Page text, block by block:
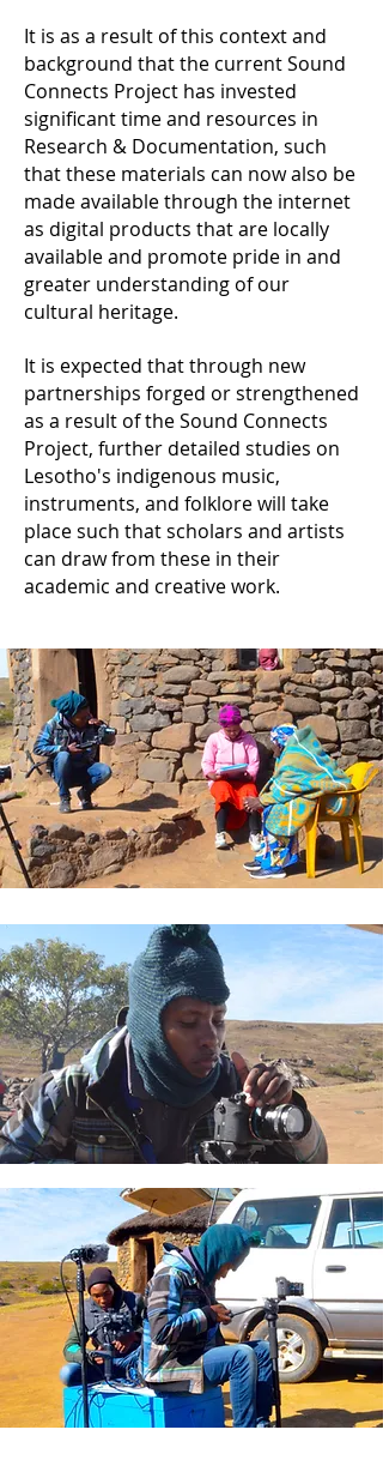
It is as a result of this context and
background that the current Sound
Connects Project has invested
significant time and resources in
Research & Documentation, such
that these materials can now also be
made available through the internet
as digital products that are locally
available and promote pride in and
greater understanding of our
cultural heritage.
It is expected that through new
partnerships forged or strengthened
as a result of the Sound Connects
Project, further detailed studies on
Lesotho's indigenous music,
instruments, and folklore will take
place such that scholars and artists
can draw from these in their
academic and creative work.